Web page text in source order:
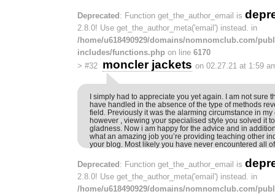
Deprecated: Function get_the_author_email is
2.8.0! Use get_the_author_meta('email') instead. in
/home/u618490929/domains/nomnomclub.com/
includes/functions.php on line 6170
> #32 moncler jackets on 02.27.21 at 1:59
I simply had to appreciate you yet again. I am not sure
have handled in the absence of the type of methods
field. Previously it was the alarming circumstance in my
however , viewing your specialised style you solved it
gladness. Now i am happy for the advice and in
what an amazing job you’re providing teaching other
your blog. Most likely you have never encountered all
Deprecated : Function get_the_author_email is
2.8.0! Use get_the_author_meta('email') instead. in
/home/u618490929/domains/nomnomclub.com/